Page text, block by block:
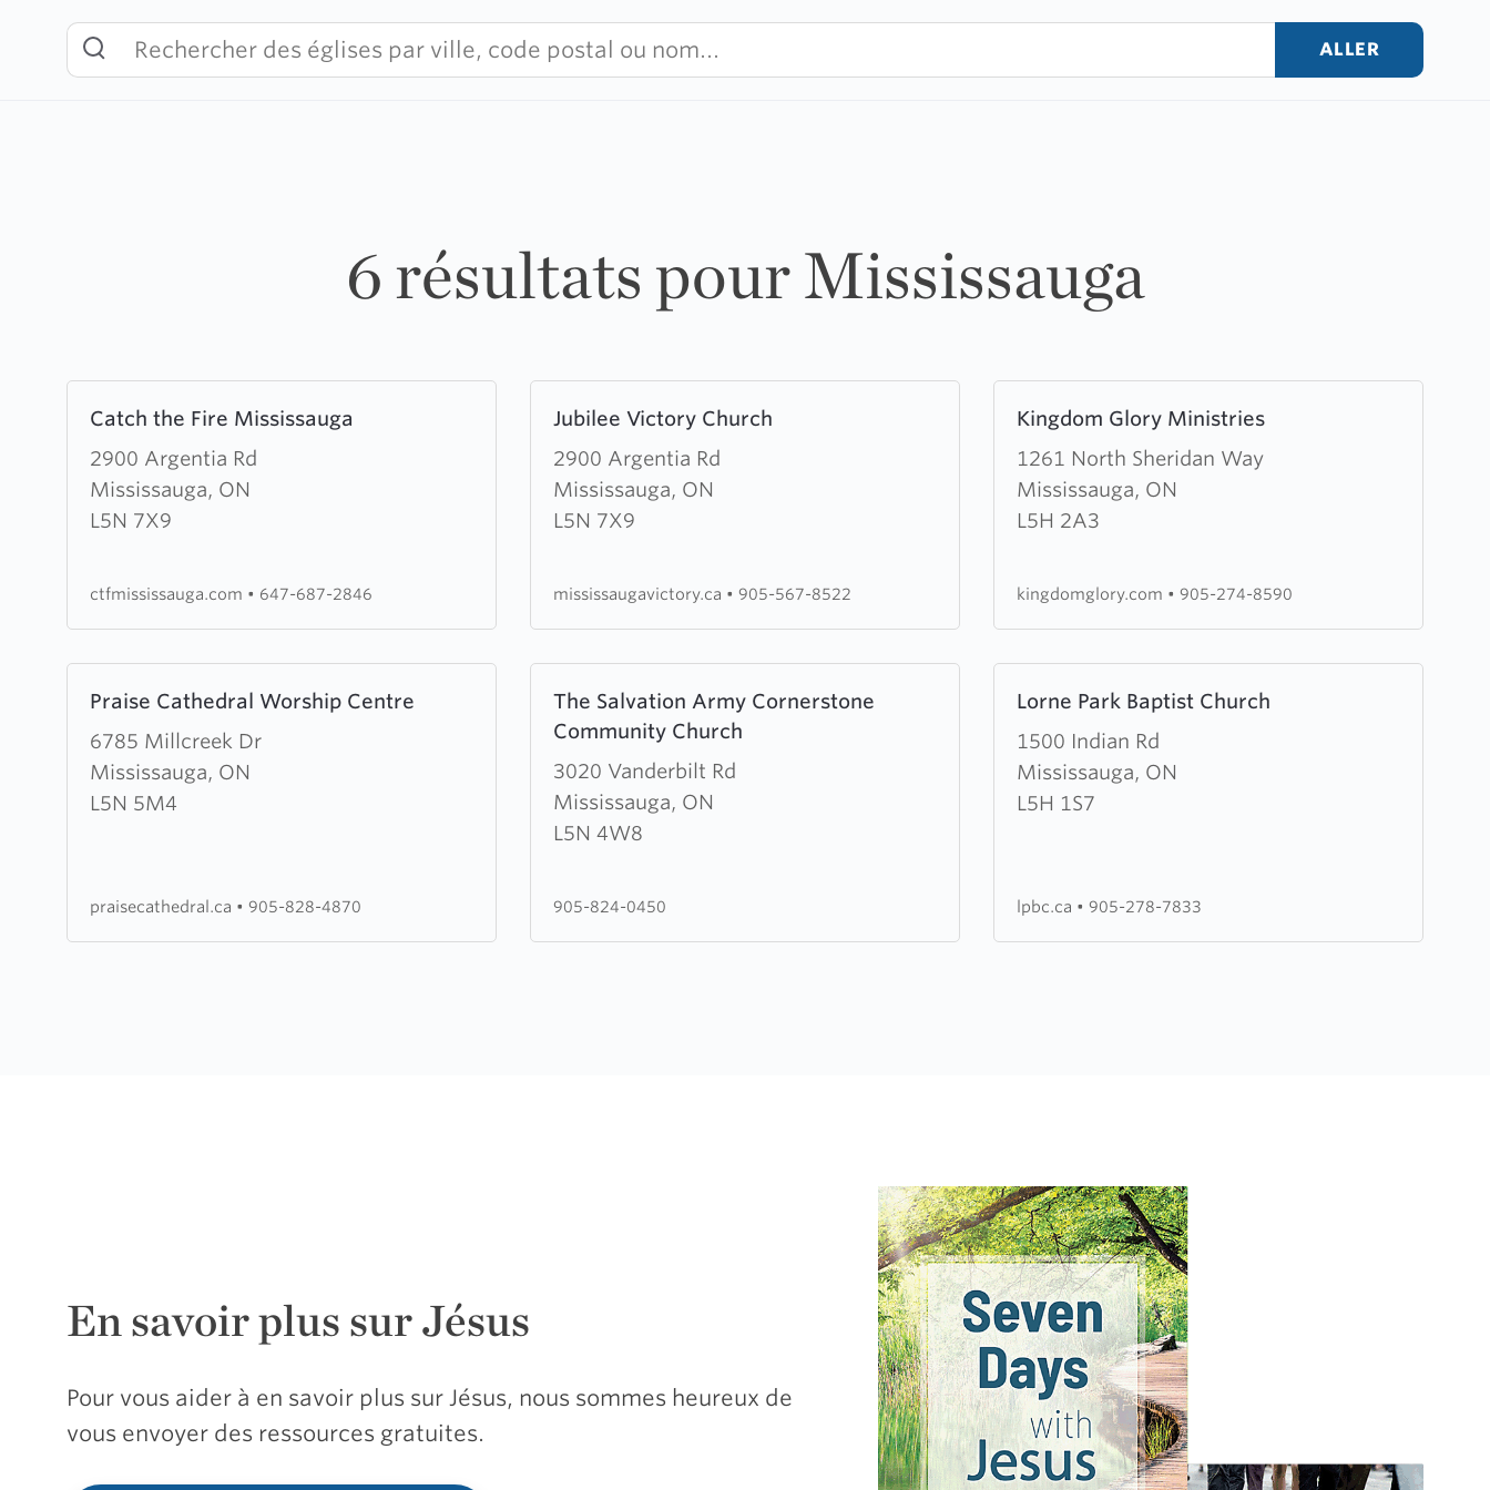
ALLER
6 résultats pour Mississauga
Catch the Fire Mississauga
2900 Argentia Rd
Mississauga, ON
L5N 7X9
more
about
Catch
the
Mississauga
ctfmississauga.com • 647-687-2846
Jubilee Victory Church
2900 Argentia Rd
Mississauga, ON
L5N 7X9
more
about
Jubilee
Victory
mississaugavictory.ca • 905-567-8522
Kingdom Glory Ministries
1261 North Sheridan Way
Mississauga, ON
L5H 2A3
more
about
Kingdom
Glory
kingdomglory.com • 905-274-8590
Praise Cathedral Worship Centre
6785 Millcreek Dr
Mississauga, ON
L5N 5M4
more
about
Praise
Cathedral
praisecathedral.ca • 905-828-4870
The Salvation Army Cornerstone
Community Church
3020 Vanderbilt Rd
Mississauga, ON
L5N 4W8
more
about
The
Salvation
Army
Community
905-824-0450
Lorne Park Baptist Church
1500 Indian Rd
Mississauga, ON
L5H 1S7
more
about
Lorne
Park
lpbc.ca • 905-278-7833
En savoir plus sur Jésus
Pour vous aider à en savoir plus sur Jésus, nous sommes heureux de
vous envoyer des ressources gratuites.